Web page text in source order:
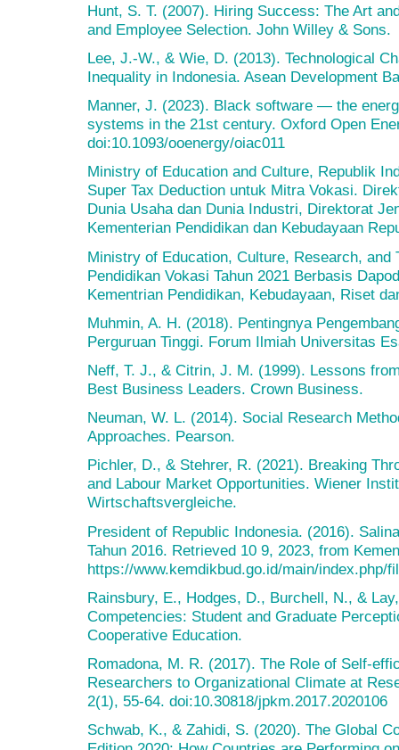
Hunt, S. T. (2007). Hiring Success: The Art
and Employee Selection. John Willey & Sons.
Lee, J.-W., & Wie, D. (2013). Technological
Inequality in Indonesia. Asean Development
Manner, J. (2023). Black software — the
systems in the 21st century. Oxford Open
doi:10.1093/ooenergy/oiac011
Ministry of Education and Culture, Republik
Super Tax Deduction untuk Mitra Vokasi.
Dunia Usaha dan Dunia Industri, Direktorat
Kementerian Pendidikan dan Kebudayaan
Ministry of Education, Culture, Research, and
Pendidikan Vokasi Tahun 2021 Berbasis
Kementrian Pendidikan, Kebudayaan, Riset
Muhmin, A. H. (2018). Pentingnya
Perguruan Tinggi. Forum Ilmiah Universitas
Neff, T. J., & Citrin, J. M. (1999). Lessons
Best Business Leaders. Crown Business.
Neuman, W. L. (2014). Social Research
Approaches. Pearson.
Pichler, D., & Stehrer, R. (2021). Breaking
and Labour Market Opportunities. Wiener
Wirtschaftsvergleiche.
President of Republic Indonesia. (2016).
Tahun 2016. Retrieved 10 9, 2023, from
https://www.kemdikbud.go.id/main/index.php/
Rainsbury, E., Hodges, D., Burchell, N., &
Competencies: Student and Graduate
Cooperative Education.
Romadona, M. R. (2017). The Role of Self-
Researchers to Organizational Climate at
2(1), 55-64. doi:10.30818/jpkm.2017.2020106
Schwab, K., & Zahidi, S. (2020). The Global